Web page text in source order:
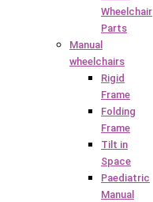
Wheelchair
Parts
Manual
wheelchairs
Rigid
Frame
Folding
Frame
Tilt in
Space
Paediatric
Manual